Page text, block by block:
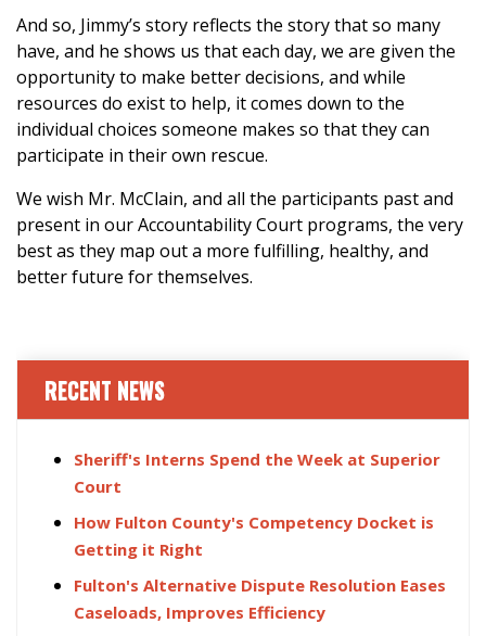
And so, Jimmy’s story reflects the story that so many
have, and he shows us that each day, we are given the
opportunity to make better decisions, and while
resources do exist to help, it comes down to the
individual choices someone makes so that they can
participate in their own rescue.
We wish Mr. McClain, and all the participants past and
present in our Accountability Court programs, the very
best as they map out a more fulfilling, healthy, and
better future for themselves.
RECENT NEWS
Sheriff's Interns Spend the Week at Superior
Court
How Fulton County's Competency Docket is
Getting it Right
Fulton's Alternative Dispute Resolution Eases
Caseloads, Improves Efficiency